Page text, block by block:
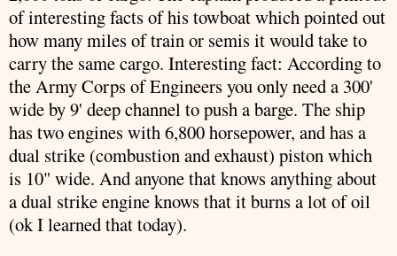
of interesting facts of his towboat which pointed out
how many miles of train or semis it would take to
carry the same cargo. Interesting fact: According to
the Army Corps of Engineers you only need a 300'
wide by 9' deep channel to push a barge. The ship
has two engines with 6,800 horsepower, and has a
dual strike (combustion and exhaust) piston which
is 10" wide. And anyone that knows anything about
a dual strike engine knows that it burns a lot of oil
(okI learned that today).